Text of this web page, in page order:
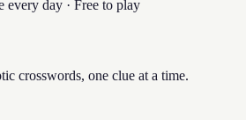
every day · Free to play
crosswords, one clue at a time.